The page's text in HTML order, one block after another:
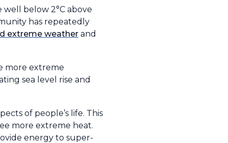
below 2°C above
has repeatedly
extreme weather and
more extreme
sea level rise and
of people’s life. This
more extreme heat.
energy to super-